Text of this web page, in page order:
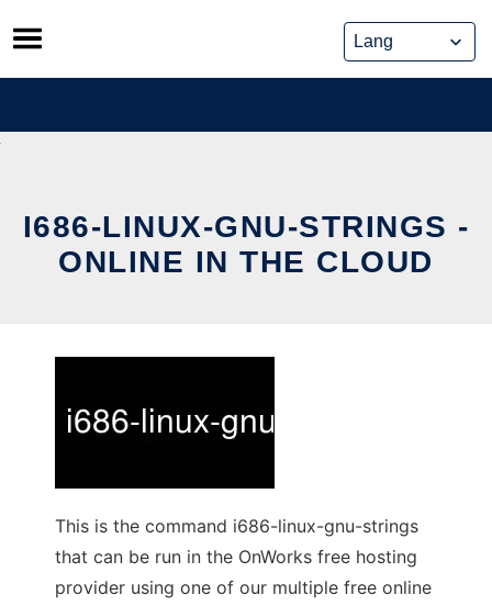
Skip
to
content
I686-LINUX-GNU-STRINGS -
ONLINE IN THE CLOUD
This is the command i686-linux-gnu-strings
that can be run in the OnWorks free hosting
provider using one of our multiple free online